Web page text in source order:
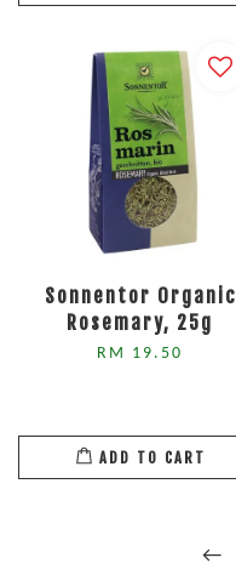
Sonnentor Organic
Rosemary, 25g
RM 19.50
ADD TO CART
←